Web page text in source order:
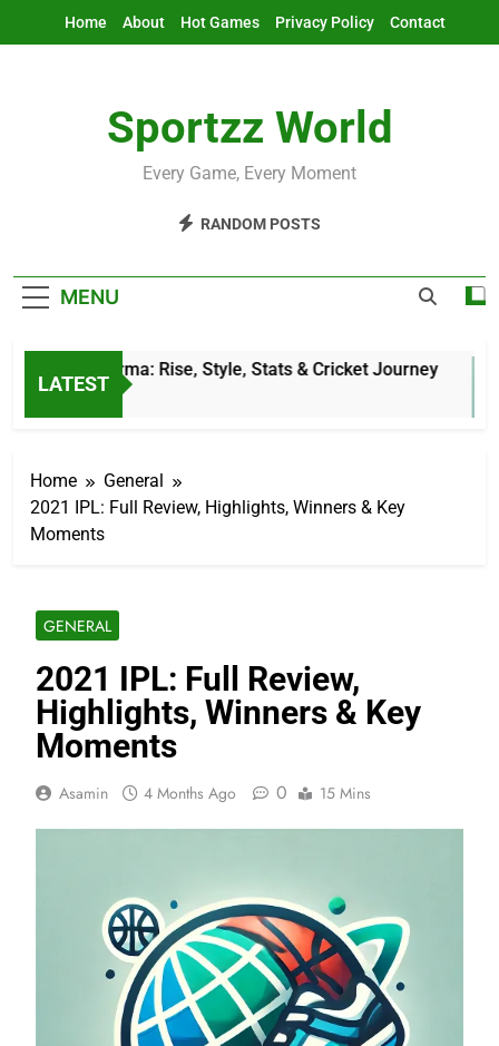
Home About Hot Games Privacy Policy Contact
Sportzz World
Every Game, Every Moment
RANDOM POSTS
MENU
LATEST
Jitesh Sharma: Rise, Style, Stats & Cricket Journey
5 Hours Ago
Home
General
2021 IPL: Full Review, Highlights, Winners & Key
Moments
GENERAL
2021 IPL: Full Review,
Highlights, Winners & Key
Moments
Asamin 4 Months Ago 0 15 Mins